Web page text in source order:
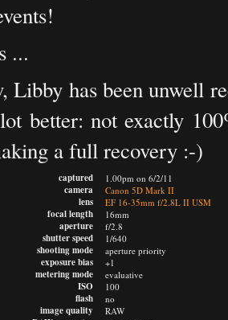
...
Libby has been unwell
better: not exactly
a full recovery :-)
captured
camera
lens
focal length
aperture
shutter speed
shooting mode
exposure bias
metering mode
ISO
flash
image quality
1.00pm on 6/2/11
Canon 5D Mark II
EF 16-35mm f/2.8L II USM
16mm
f/2.8
1/640
aperture priority
+1
evaluative
100
no
RAW